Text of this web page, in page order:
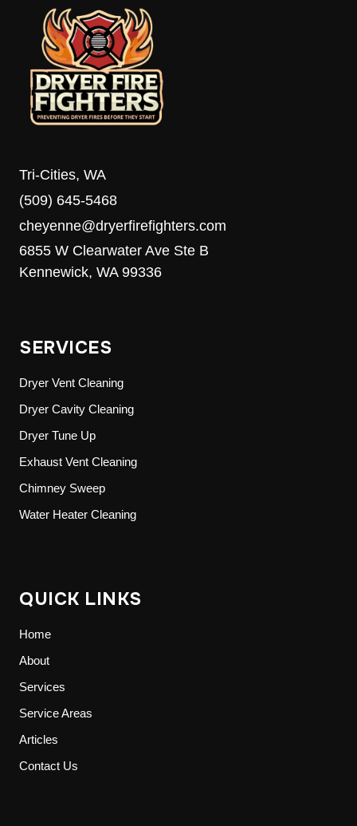
CITIES,
WA
Tri-Cities, WA
(509) 645-5468
cheyenne@dryerfirefighters.com
6855 W Clearwater Ave Ste B
Kennewick, WA 99336
SERVICES
Dryer Vent Cleaning
Dryer Cavity Cleaning
Dryer Tune Up
Exhaust Vent Cleaning
Chimney Sweep
Water Heater Cleaning
QUICK LINKS
Home
About
Services
Service Areas
Articles
Contact Us